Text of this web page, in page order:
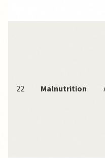
22 Malnutrition